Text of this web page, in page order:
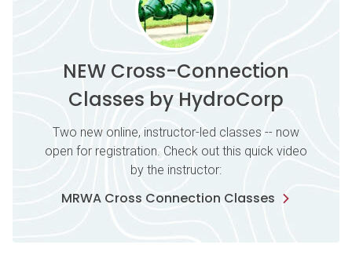
NEW Cross-Connection
Classes by HydroCorp
Two new online, instructor-led classes -- now
open for registration. Check out this quick video
by the instructor:
MRWA Cross Connection Classes